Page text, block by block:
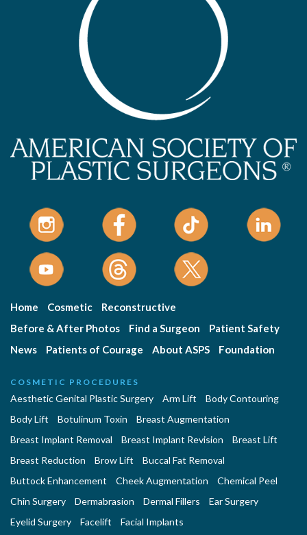
Home Cosmetic
Reconstructive
Before & After Photos
Find a Surgeon
Patient Safety
News
Patients of Courage About ASPS Foundation
COSMETIC PROCEDURES
Aesthetic Genital Plastic Surgery Arm Lift
Body Contouring
Body Lift
Botulinum Toxin
Breast Augmentation
Breast Implant Removal
Breast Implant Revision
Breast Lift
Breast Reduction
Brow Lift
Buccal Fat Removal
Buttock Enhancement
Cheek Augmentation
Chemical Peel
Chin Surgery
Dermabrasion Dermal Fillers
Ear Surgery
Eyelid Surgery
Facelift
Facial Implants